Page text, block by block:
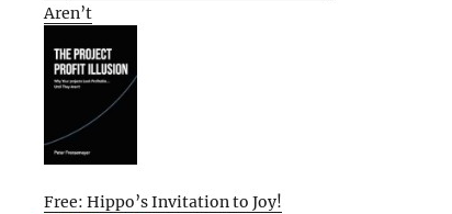
Aren’t
Free: Hippo’s Invitation to Joy!